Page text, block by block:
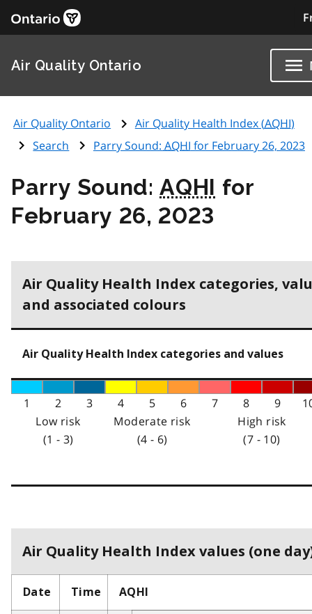
Air Quality Ontario
Air Quality Ontario Air Quality Health Index (AQHI)
Search
Parry Sound: AQHI for February 26, 2023
Parry Sound:AQHI for
February 26, 2023
Air Quality Health Index categories,
and associated colours
Air Quality Health Index categories and values
1 2 3 4 5 6 7 8 9
Low risk
(1 - 3)
Moderate risk
(4 - 6)
High risk
(7 - 10)
Air Quality Health Index values (one
Date Time AQHI